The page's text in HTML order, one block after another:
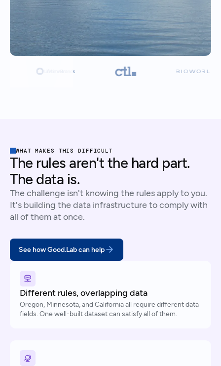
WHAT MAKES THIS DIFFICULT
The rules aren't the hard part.
The data is.
The challenge isn't knowing the rules apply to you.
It's building the data infrastructure to comply with
all of them at once.
See how Good.Lab can help
Different rules, overlapping data
Oregon, Minnesota, and California all require different data
fields. One well-built dataset can satisfy all of them.